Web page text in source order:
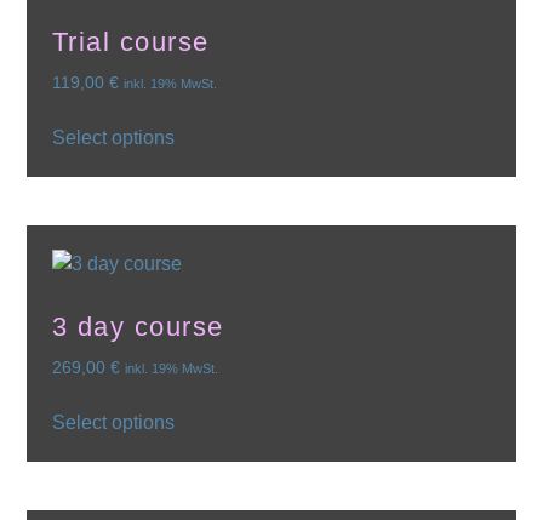
Trial course
119,00 € inkl. 19% MwSt.
Select options
3 day course
269,00 € inkl. 19% MwSt.
Select options